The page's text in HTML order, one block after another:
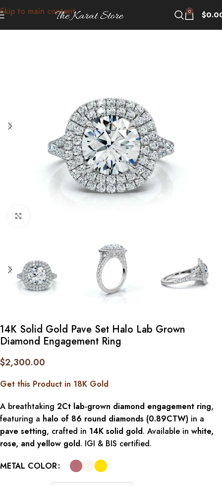
Skip to main content 0 $
14K Solid Gold Pave Set Halo Lab Grown
Diamond Engagement Ring
$2,300.00
Get this Product in 18K Gold
A breathtaking 2Ct lab-grown diamond engagement ring,
featuring a halo of 86 round diamonds (0.89CTW) in a
pave setting, crafted in 14K solid gold. Available in white,
rose, and yellow gold. IGI & BIS certified.
METAL COLOR